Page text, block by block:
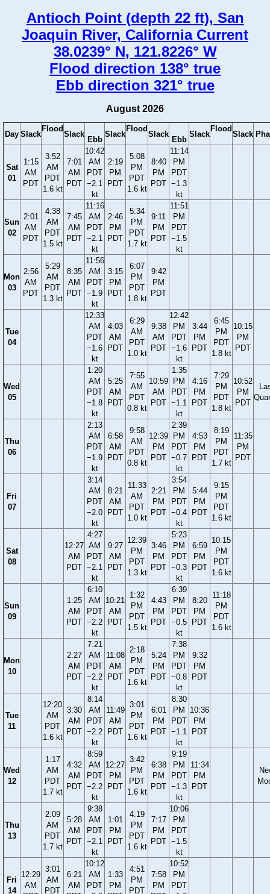
Antioch Point (depth 22 ft), San
Joaquin River, California Current
38.0239° N, 121.8226° W
Flood direction 138° true
Ebb direction 321° true
August 2026
Day Slack
Flood
Slack
Ebb
Slack
Flood
Slack
Ebb
Slack
Flood
Slack
Sat
01
1:15
AM
PDT
3:52
AM
PDT
1.6 kt
7:01
AM
PDT
10:42
AM
PDT
−2.1
kt
2:19
PM
PDT
5:08
PM
PDT
1.6 kt
8:40
PM
PDT
11:14
PM
PDT
−1.3
kt
Sun
02
2:01
AM
PDT
4:38
AM
PDT
1.5 kt
7:45
AM
PDT
11:16
AM
PDT
−2.1
kt
2:46
PM
PDT
5:34
PM
PDT
1.7 kt
9:11
PM
PDT
11:51
PM
PDT
−1.5
kt
Mon
03
2:56
AM
PDT
5:29
AM
PDT
1.3 kt
8:35
AM
PDT
11:56
AM
PDT
−1.9
kt
3:15
PM
PDT
6:07
PM
PDT
1.8 kt
9:42
PM
PDT
Tue
04
12:33
AM
PDT
−1.6
kt
4:03
AM
PDT
6:29
AM
PDT
1.0 kt
9:38
AM
PDT
12:42
PM
PDT
−1.6
kt
3:44
PM
PDT
6:45
PM
PDT
1.8 kt
10:15
PM
PDT
Wed
05
1:20
AM
PDT
−1.8
kt
5:25
AM
PDT
7:55
AM
PDT
0.8 kt
10:59
AM
PDT
1:35
PM
PDT
−1.1
kt
4:16
PM
PDT
7:29
PM
PDT
1.8 kt
10:52
PM
PDT
Thu
06
2:13
AM
PDT
−1.9
kt
6:58
AM
PDT
9:58
AM
PDT
0.8 kt
12:39
PM
PDT
2:39
PM
PDT
−0.7
kt
4:53
PM
PDT
8:19
PM
PDT
1.7 kt
11:35
PM
PDT
Fri
07
3:14
AM
PDT
−2.0
kt
8:21
AM
PDT
11:33
AM
PDT
1.0 kt
2:21
PM
PDT
3:54
PM
PDT
−0.4
kt
5:44
PM
PDT
9:15
PM
PDT
1.6 kt
Sat
08
12:27
AM
PDT
4:27
AM
PDT
−2.1
kt
9:27
AM
PDT
12:39
PM
PDT
1.3 kt
3:46
PM
PDT
5:23
PM
PDT
−0.3
kt
6:59
PM
PDT
10:15
PM
PDT
1.6 kt
Sun
09
1:25
AM
PDT
6:10
AM
PDT
−2.2
kt
10:21
AM
PDT
1:32
PM
PDT
1.5 kt
4:43
PM
PDT
6:39
PM
PDT
−0.5
kt
8:20
PM
PDT
11:18
PM
PDT
1.6 kt
Mon
10
2:27
AM
PDT
7:21
AM
PDT
−2.2
kt
11:08
AM
PDT
2:18
PM
PDT
1.6 kt
5:24
PM
PDT
7:38
PM
PDT
−0.8
kt
9:32
PM
PDT
Tue
11
12:20
AM
PDT
1.6 kt
3:30
AM
PDT
8:14
AM
PDT
−2.2
kt
11:49
AM
PDT
3:01
PM
PDT
1.6 kt
6:01
PM
PDT
8:30
PM
PDT
−1.1
kt
10:36
PM
PDT
Wed
12
1:17
AM
PDT
1.7 kt
4:32
AM
PDT
8:59
AM
PDT
−2.2
kt
12:27
PM
PDT
3:42
PM
PDT
1.6 kt
6:38
PM
PDT
9:19
PM
PDT
−1.3
kt
11:34
PM
PDT
Thu
13
2:09
AM
PDT
1.7 kt
5:28
AM
PDT
9:38
AM
PDT
−2.1
kt
1:01
PM
PDT
4:19
PM
PDT
1.6 kt
7:17
PM
PDT
10:06
PM
PDT
−1.5
kt
Fri
14
12:29
AM
3:01
AM
PDT
6:21
AM
10:12
AM
PDT
1:33
PM
4:51
PM
PDT
7:58
PM
10:52
PM
PDT